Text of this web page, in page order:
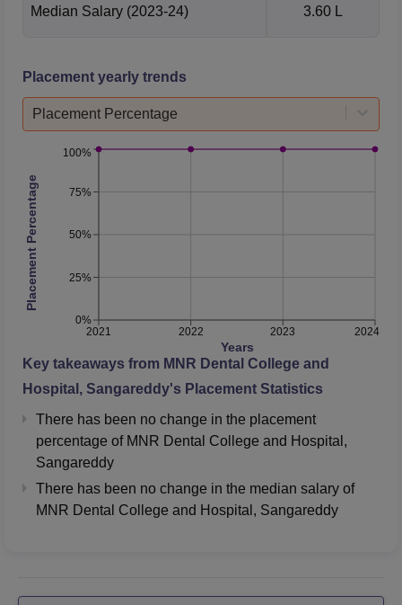
Median Salary (2023-24) 3.60 L
Placement yearly trends
Placement Percentage
2021 2022 2023 2024
Years
0%
25%
50%
75%
100%
Placement Percentage
Key takeaways from MNR Dental College and
Hospital, Sangareddy's Placement Statistics
There has been no change in the placement
percentage of MNR Dental College and Hospital,
Sangareddy
There has been no change in the median salary of
MNR Dental College and Hospital, Sangareddy